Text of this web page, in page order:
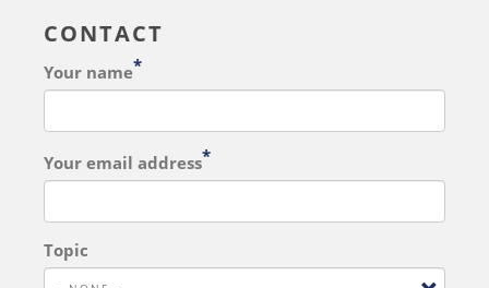
CONTACT
Your name
Your email address
Topic